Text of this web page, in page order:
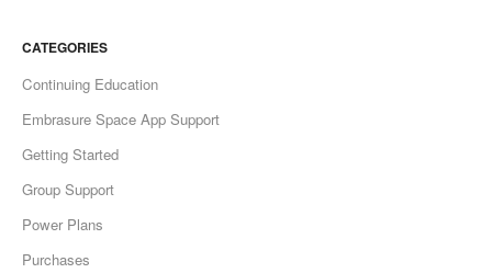
CATEGORIES
Continuing Education
Embrasure Space App Support
Getting Started
Group Support
Power Plans
Purchases